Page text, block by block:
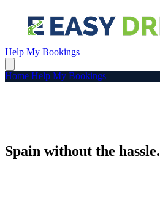
Help My Bookings
Home Help My Bookings
Spain without the hassle.